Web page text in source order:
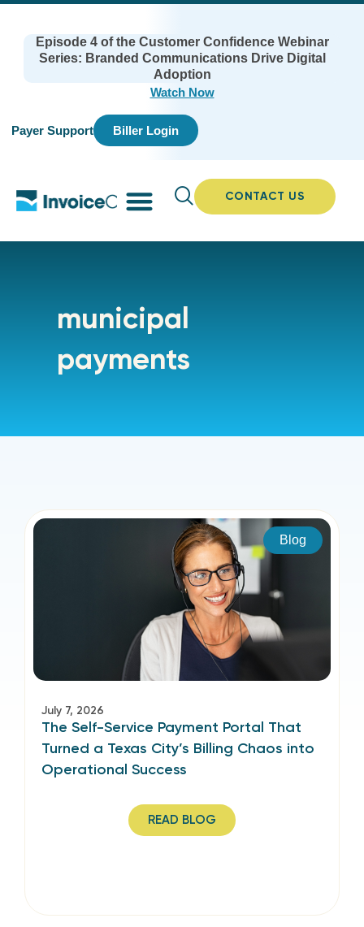
Episode 4 of the Customer Confidence Webinar
Series: Branded Communications Drive Digital
Adoption
Watch Now
Payer Support Biller Login
CONTACT US
municipal
payments
Blog
July 7, 2026
The Self-Service Payment Portal That
Turned a Texas City’s Billing Chaos into
Operational Success
READ BLOG